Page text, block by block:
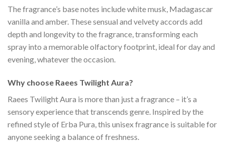
The fragrance’s base notes include white musk, Madagascar
vanilla and amber. These sensual and velvety accords add
depth and longevity to the fragrance, transforming each
spray into a memorable olfactory footprint, ideal for day and
evening, whatever the occasion.
Why choose Raees Twilight Aura?
Raees Twilight Aura is more than just a fragrance – it’s a
sensory experience that transcends genre. Inspired by the
refined style of Erba Pura, this unisex fragrance is suitable for
anyone seeking a balance of freshness.